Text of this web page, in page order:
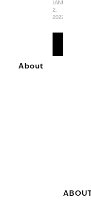
JANUARY
2,
2022
ABOUT
About